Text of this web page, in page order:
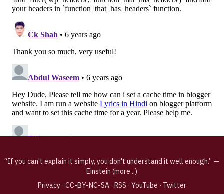
“If you can't explain it simply, you don't understand it well enough.” —
Einstein (more...)
Privacy· CC-BY-NC-SA· RSS · YouTube · Twitter